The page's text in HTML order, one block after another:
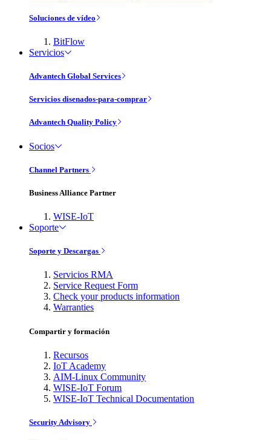
Soluciones de vídeo
BitFlow
Servicios
Advantech Global Services
Servicios disenados-para-comprar
Advantech Quality Policy
Socios
Channel Partners
Business Alliance Partner
WISE-IoT
Soporte
Soporte y Descargas
Servicios RMA
Service Request Form
Check your products information
Warranties
Compartir y formación
Recursos
IoT Academy
AIM-Linux Community
WISE-IoT Forum
WISE-IoT Technical Documentation
Security Advisory